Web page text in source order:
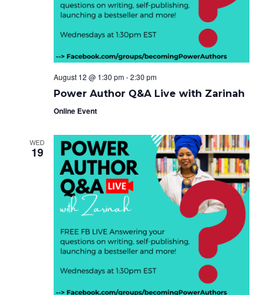
i
n
August 12 @ 1:30 pm-2:30 pm
Power Author Q&A Live with Zarinah
Online Event
WED
19